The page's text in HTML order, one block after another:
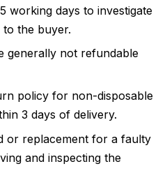
working days to investigate
the buyer.
generally not refundable
policy for non-disposable
3 days of delivery.
or replacement for a faulty
and inspecting the